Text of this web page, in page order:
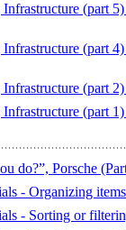
(part
(part
(part
(part
do?”, Porsche
- Organizing
- Sorting or